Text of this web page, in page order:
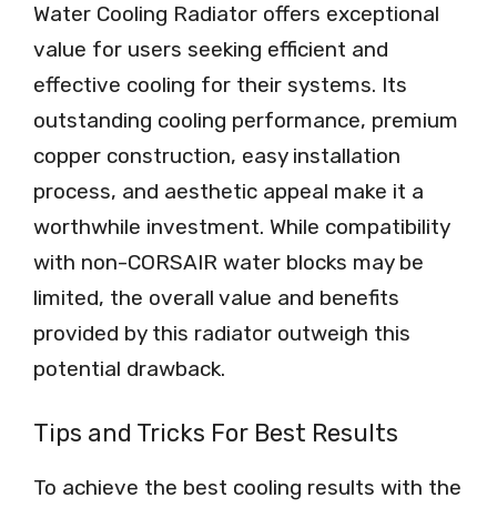
Water Cooling Radiator offers exceptional
value for users seeking efficient and
effective cooling for their systems. Its
outstanding cooling performance, premium
copper construction, easy installation
process, and aesthetic appeal make it a
worthwhile investment. While compatibility
with non-CORSAIR water blocks may be
limited, the overall value and benefits
provided by this radiator outweigh this
potential drawback.
Tips and Tricks For Best Results
To achieve the best cooling results with the